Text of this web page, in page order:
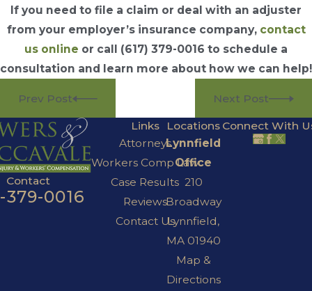
If you need to file a claim or deal with an adjuster
from your employer’s insurance company, contact
us online or call (617) 379-0016 to schedule a
consultation and learn more about how we can help!
Prev Post Next Post
Contact
379-0016
Links
Attorneys
Workers Comp Law
Case Results
Reviews
Contact Us
Locations
Lynnfield
Office
210
Broadway
Lynnfield,
MA 01940
Map &
Directions
Connect With